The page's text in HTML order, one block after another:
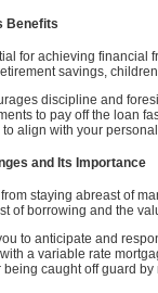
Benefits
for achieving financial
savings,
discipline and
to pay off the loan
align with your
and Its Importance
staying abreast of
of borrowing and the
to anticipate and
a variable rate
caught off guard by